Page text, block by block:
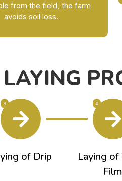
from the field, the farm
avoids soil loss.
3
of Drip
4
Laying of
Film